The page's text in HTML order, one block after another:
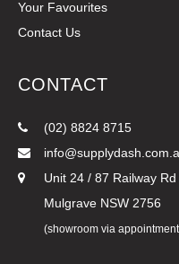
Your Favourites
Contact Us
CONTACT
(02) 8824 8715
Unit 24 / 87 Railway Rd
Mulgrave NSW 2756
(showroom via